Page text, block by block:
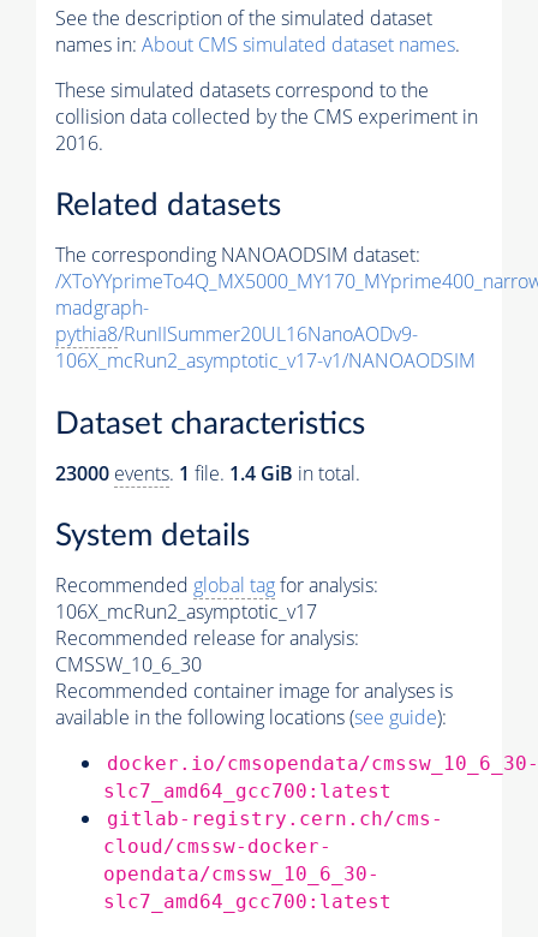
See the description of the simulated dataset
names in: About CMS simulated dataset names.
These simulated datasets correspond to the
collision data collected by the CMS experiment in
2016.
Related datasets
The corresponding NANOAODSIM dataset:
/
madgraph-
pythia8/RunIISummer20UL16NanoAODv9-
106X_mcRun2_asymptotic_v17-v1/NANOAODSIM
Dataset characteristics
23000 events. 1 file. 1.4 GiB in total.
System details
Recommended global tagfor analysis:
106X_mcRun2_asymptotic_v17
Recommended release for analysis:
CMSSW_10_6_30
Recommended container image for analyses is
available in the following locations (see guide):
docker.io/cmsopendata/cmssw_10_6_30-
slc7_amd64_gcc700:latest
gitlab-registry.cern.ch/cms-
cloud/cmssw-docker-
opendata/cmssw_10_6_30-
slc7_amd64_gcc700:latest